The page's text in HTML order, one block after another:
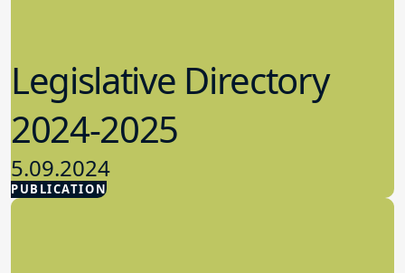
PUBLICATION
Legislative Directory
2024-2025
5.09.2024
Advocacy